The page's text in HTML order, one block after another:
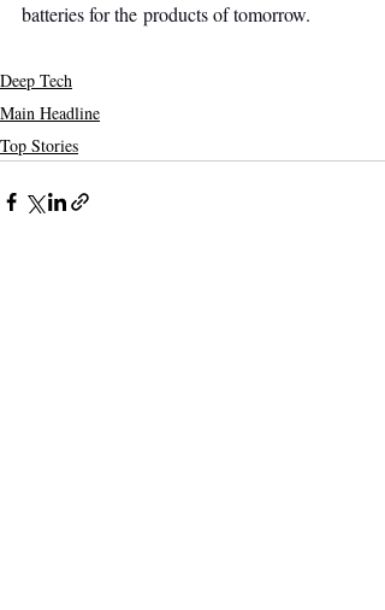
batteries for the products of tomorrow.
Deep Tech
Main Headline
Top Stories